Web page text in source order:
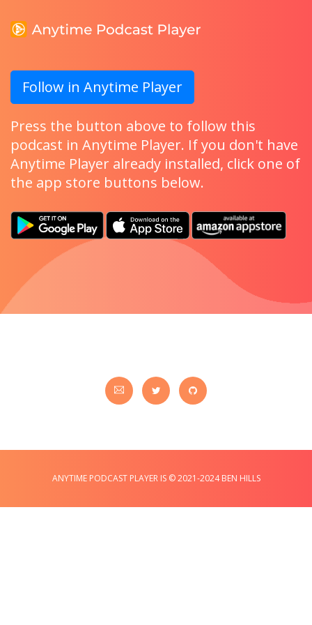
Follow in Anytime Player
Press the button above to follow this
podcast in Anytime Player. If you don't have
Anytime Player already installed, click one of
the app store buttons below.
ANYTIME PODCAST PLAYER IS © 2021-2024 BEN HILLS